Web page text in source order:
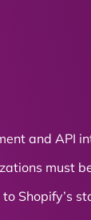
and API
must
Shopify’s